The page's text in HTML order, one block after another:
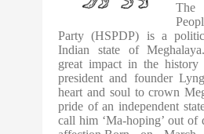
Party (HSPDP) is a
Indian state of
great impact in the
president and founder
heart and soul to crown
pride of an independent
call him ‘Ma-hoping’ out of